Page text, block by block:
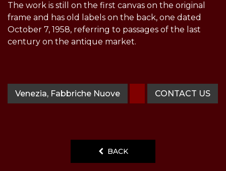
The work is still on the first canvas on the original
frame and has old labels on the back, one dated
October 7, 1958, referring to passages of the last
century on the antique market.
Venezia, Fabbriche Nuove CONTACT US
BACK